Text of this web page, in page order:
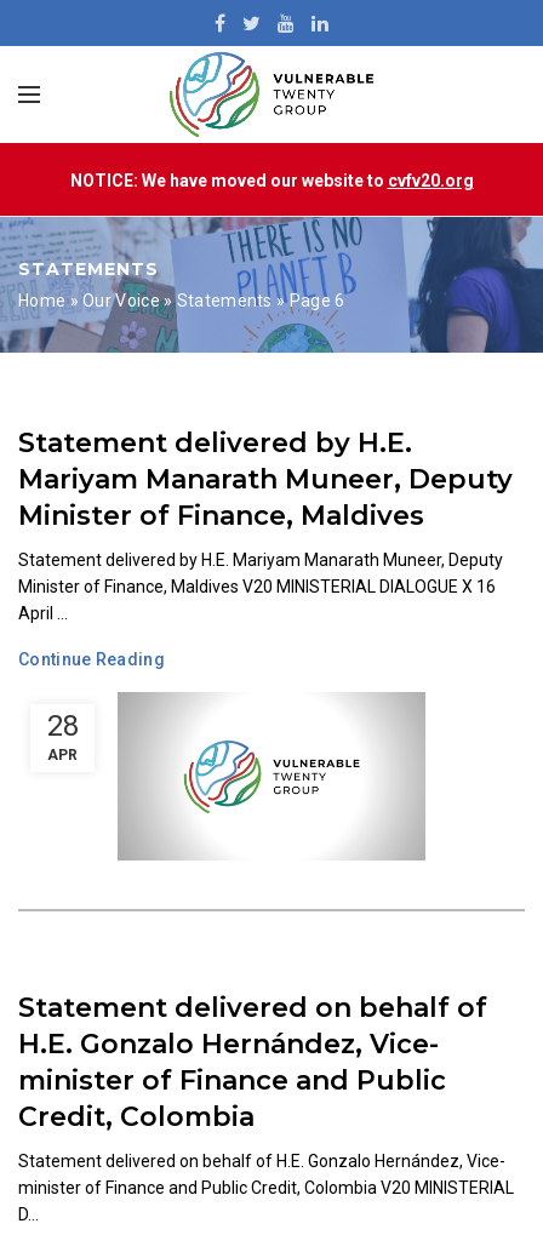
NOTICE: We have moved our website to cvfv20.org
STATEMENTS
Home»Our Voice»Statements »Page 6
28
APR
Statement delivered by H.E.
Mariyam Manarath Muneer, Deputy
Minister of Finance, Maldives
Statement delivered by H.E. Mariyam Manarath Muneer, Deputy
Minister of Finance, Maldives V20 MINISTERIAL DIALOGUE X 16
April ...
Continue Reading
Statement delivered on behalf of
H.E. Gonzalo Hernández, Vice-
minister of Finance and Public
Credit, Colombia
Statement delivered on behalf of H.E. Gonzalo Hernández, Vice-
minister of Finance and Public Credit, Colombia V20 MINISTERIAL
D...